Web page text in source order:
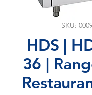
SKU:
HDS |
36 |